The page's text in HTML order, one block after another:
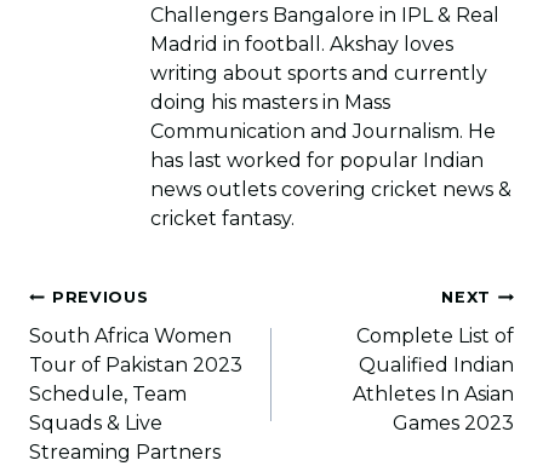
Challengers Bangalore in IPL & Real
Madrid in football. Akshay loves
writing about sports and currently
doing his masters in Mass
Communication and Journalism. He
has last worked for popular Indian
news outlets covering cricket news &
cricket fantasy.
Post
navigation
PREVIOUS
South Africa Women
Tour of Pakistan 2023
Schedule, Team
Squads & Live
Streaming Partners
NEXT
Complete List of
Qualified Indian
Athletes In Asian
Games 2023